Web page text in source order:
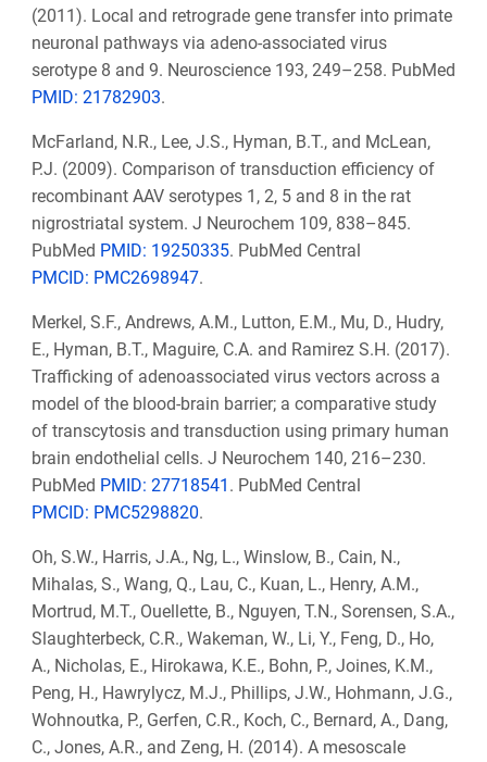
(2011). Local and retrograde gene transfer into primate
neuronal pathways via adeno-associated virus
serotype 8 and 9. Neuroscience 193, 249–258. PubMed
PMID: 21782903.
McFarland, N.R., Lee, J.S., Hyman, B.T., and McLean,
P.J. (2009). Comparison of transduction efficiency of
recombinant AAV serotypes 1, 2, 5 and 8 in the rat
nigrostriatal system. J Neurochem 109, 838–845.
PubMed PMID: 19250335. PubMed Central
PMCID: PMC2698947.
Merkel, S.F., Andrews, A.M., Lutton, E.M., Mu, D., Hudry,
E., Hyman, B.T., Maguire, C.A. and Ramirez S.H. (2017).
Trafficking of adenoassociated virus vectors across a
model of the blood-brain barrier; a comparative study
of transcytosis and transduction using primary human
brain endothelial cells. J Neurochem 140, 216–230.
PubMed PMID: 27718541 . PubMed Central
PMCID: PMC5298820.
Oh, S.W., Harris, J.A., Ng, L., Winslow, B., Cain, N.,
Mihalas, S., Wang, Q., Lau, C., Kuan, L., Henry, A.M.,
Mortrud, M.T., Ouellette, B., Nguyen, T.N., Sorensen, S.A.,
Slaughterbeck, C.R., Wakeman, W., Li, Y., Feng, D., Ho,
A., Nicholas, E., Hirokawa, K.E., Bohn, P., Joines, K.M.,
Peng, H., Hawrylycz, M.J., Phillips, J.W., Hohmann, J.G.,
Wohnoutka, P., Gerfen, C.R., Koch, C., Bernard, A., Dang,
C., Jones, A.R., and Zeng, H. (2014). A mesoscale